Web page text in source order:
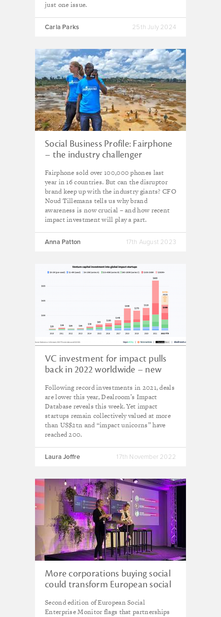
just one issue.
Carla Parks 25th July 2024
Social Business Profile: Fairphone
– the industry challenger
Fairphone sold over 100,000 phones last
year in 16 countries. But can the disruptor
brand keep up with the industry giants? CFO
Noud Tillemans tells us why brand
awareness is now crucial – and how recent
impact investment will play a part.
Anna Patton 17th August 2023
VC investment for impact pulls
back in 2022 worldwide – new
Following record investments in 2021, deals
are lower this year, Dealroom’s Impact
Database reveals this week. Yet impact
startups remain collectively valued at more
than US$2tn and “impact unicorns” have
reached 200.
Laura Joffre 17th November 2022
More corporations buying social
could transform European social
Second edition of European Social
Enterprise Monitor flags that partnerships